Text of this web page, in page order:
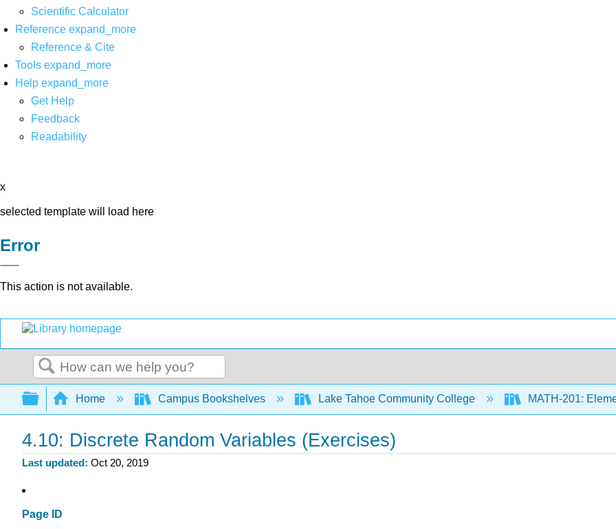
Scientific Calculator
Reference expand_more
Reference & Cite
Tools expand_more
Help expand_more
Get Help
Feedback
Readability
x
selected template will load here
Error
This action is not available.
Search
Expand/collapse global hierarchy
Home Campus Bookshelves Lake Tahoe Community College MATH-201:
4.10: Discrete Random Variables (Exercises)
Last updated Oct 20, 2019
Page ID